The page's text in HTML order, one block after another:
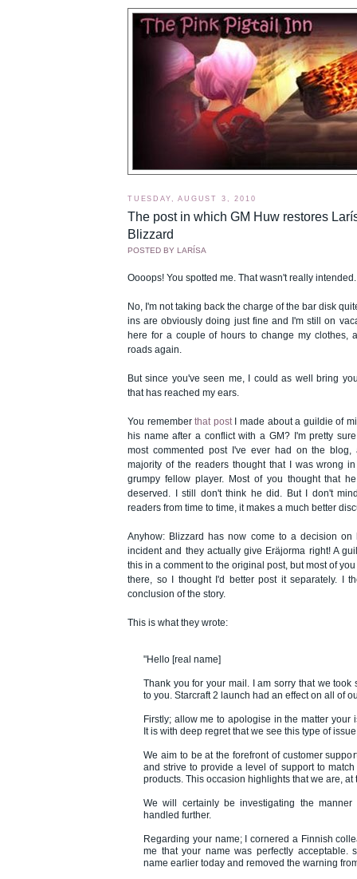
TUESDAY, AUGUST 3, 2010
The post in which GM Huw restores
Blizzard
POSTED BY LARÍSA
Oooops! You spotted me. That wasn't really intended.
No, I'm not taking back the charge of the bar disk
ins are obviously doing just fine and I'm still on
here for a couple of hours to change my clothes,
roads again.
But since you've seen me, I could as well bring
that has reached my ears.
You rememberthat postI made about a guildie of
his name after a conflict with a GM? I'm pretty
most commented post I've ever had on the
majority of the readers thought that I was wrong
grumpy fellow player. Most of you thought that
deserved. I still don't think he did. But I don't
readers from time to time, it makes a much better
Anyhow: Blizzard has now come to a decision
incident and they actually give Eräjorma right! A
this in a comment to the original post, but most of
there, so I thought I'd better post it separately. I
conclusion of the story.
This is what they wrote:
"Hello [real name]
Thank you for your mail. I am sorry that we took
to you. Starcraft 2 launch had an effect on all of
Firstly; allow me to apologise in the matter your
It is with deep regret that we see this type of
We aim to be at the forefront of customer
and strive to provide a level of support to
products. This occasion highlights that we are, at
We will certainly be investigating the
handled further.
Regarding your name; I cornered a Finnish
me that your name was perfectly acceptable.
name earlier today and removed the warning